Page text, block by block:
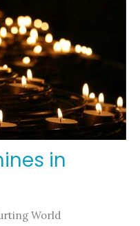
in
World